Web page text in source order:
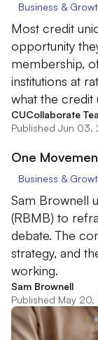
Business &
Most credit
opportunity
membership,
institutions at
what the credit
CUCollaborate
Published Jun 03,
One
Business &
Sam Brownell
(RBMB) to
debate. The
strategy, and
working.
Sam Brownell
Published May